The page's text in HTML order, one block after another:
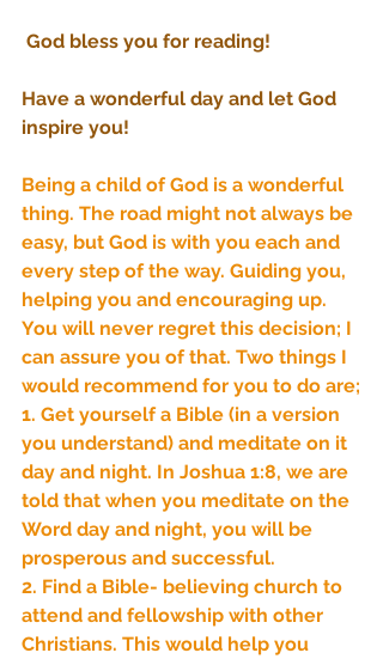
Our Recent Posts
God bless you for reading!
Have a wonderful day and let God
inspire you!
Being a child of God is a wonderful
thing. The road might not always be
easy, but God is with you each and
every step of the way. Guiding you,
helping you and encouraging up.
You will never regret this decision; I
can assure you of that. Two things I
would recommend for you to do are;
1. Get yourself a Bible (in a version
you understand) and meditate on it
day and night. In Joshua 1:8, we are
told that when you meditate on the
Word day and night, you will be
prosperous and successful.
2. Find a Bible- believing church to
attend and fellowship with other
Christians. This would help you